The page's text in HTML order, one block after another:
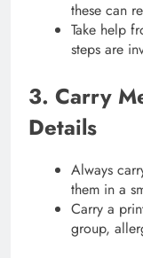
these can
Take help
steps are
3. Carry
Details
Always
them in a
Carry a
group,